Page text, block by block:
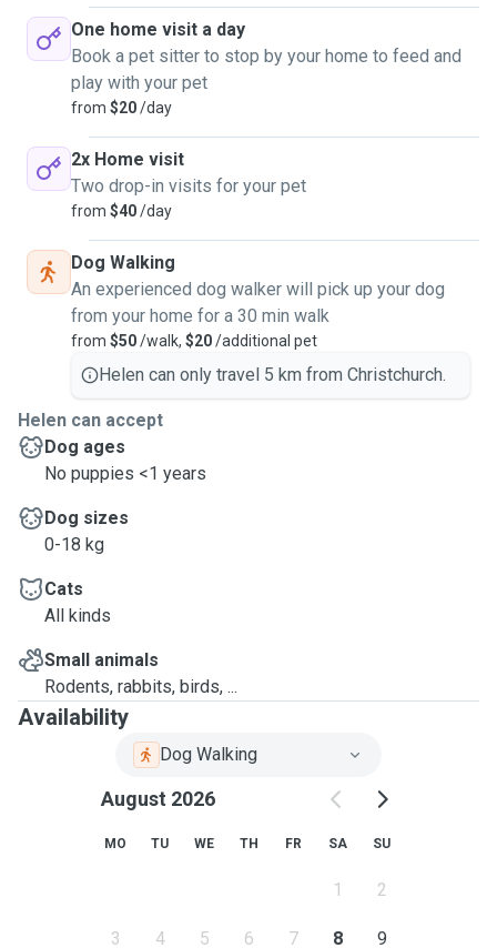
One home visit a day
Book a pet sitter to stop by your home to feed and
play with your pet
from $20/day
2x Home visit
Two drop-in visits for your pet
from $40/day
Dog Walking
An experienced dog walker will pick up your dog
from your home for a 30 min walk
from $50/walk, $20/additional pet
Helen can only travel 5 km from Christchurch.
Helen can accept
Dog ages
No puppies <1 years
Dog sizes
0-18 kg
Cats
All kinds
Small animals
Rodents, rabbits, birds, ...
Availability
Dog Walking
August 2026
MO TU WE TH FR SA SU
1 2
3 4 5 6 7 8 9